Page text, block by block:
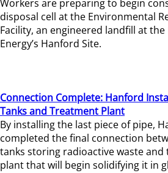
Workers are preparing to begin
disposal cell at the Environmental
Facility, an engineered landfill at
Energy’s Hanford Site.
Connection Complete: Hanford
Tanks and Treatment Plant
By installing the last piece of pipe,
completed the final connection
tanks storing radioactive waste
plant that will begin solidifying it in